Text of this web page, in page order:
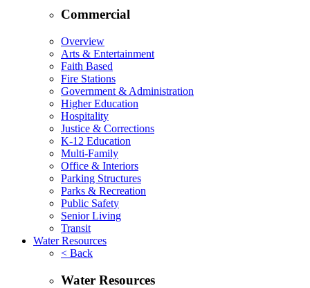
Commercial
Overview
Arts & Entertainment
Faith Based
Fire Stations
Government & Administration
Higher Education
Hospitality
Justice & Corrections
K-12 Education
Multi-Family
Office & Interiors
Parking Structures
Parks & Recreation
Public Safety
Senior Living
Transit
Water Resources
< Back
Water Resources